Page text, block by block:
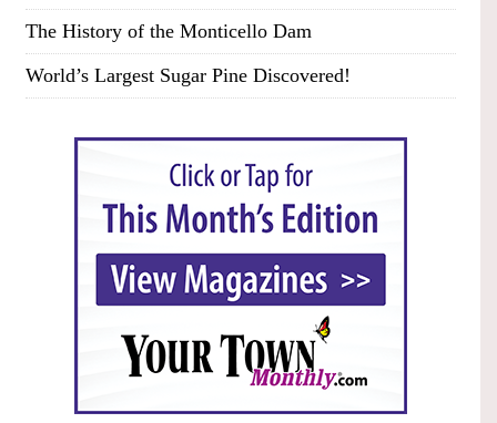
The History of the Monticello Dam
World’s Largest Sugar Pine Discovered!